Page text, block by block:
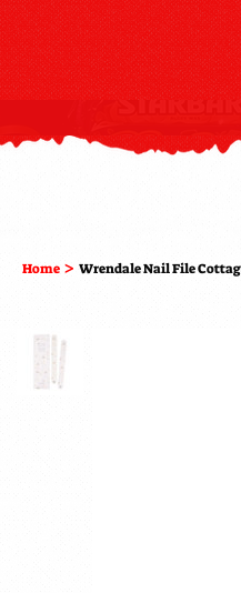
Home > Wrendale Nail File